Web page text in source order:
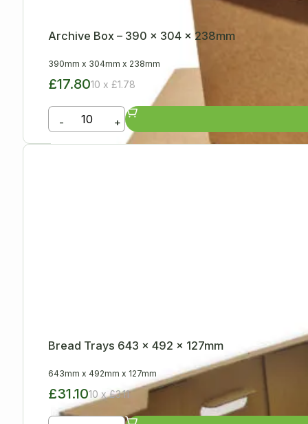
Archive Box – 390 x 304 x 238mm
390mm x 304mm x 238mm
£17.8010 x £1.78
- +
Bread Trays 643 x 492 x 127mm
643mm x492mm x 127mm
£31.1010 x £3.11